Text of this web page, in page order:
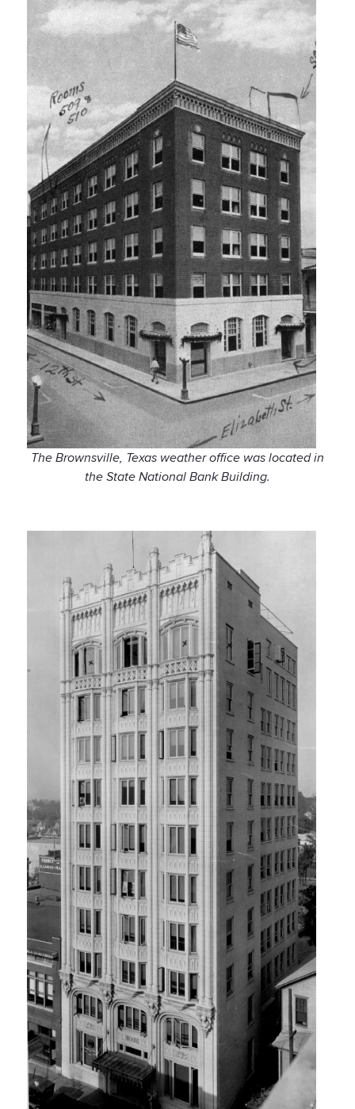
The Brownsville, Texas weather office was located in
the State National Bank Building.